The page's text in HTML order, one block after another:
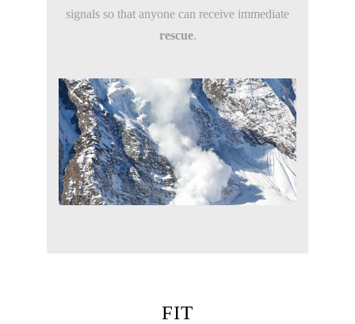
signals so that anyone can receive immediate
rescue.
FIT